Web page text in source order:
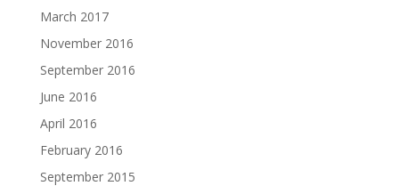
March 2017
November 2016
September 2016
June 2016
April 2016
February 2016
September 2015